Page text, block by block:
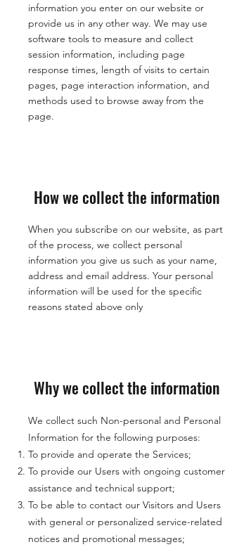
information you enter on our website or
provide us in any other way. We may use
software tools to measure and collect
session information, including page
response times, length of visits to certain
pages, page interaction information, and
methods used to browse away from the
page.
How we collect the information
When you subscribe on our website, as part
of the process, we collect personal
information you give us such as your name,
address and email address. Your personal
information will be used for the specific
reasons stated above only
Why we collect the information
We collect such Non-personal and Personal
Information for the following purposes:
To provide and operate the Services;
To provide our Users with ongoing customer
assistance and technical support;
To be able to contact our Visitors and Users
with general or personalized service-related
notices and promotional messages;